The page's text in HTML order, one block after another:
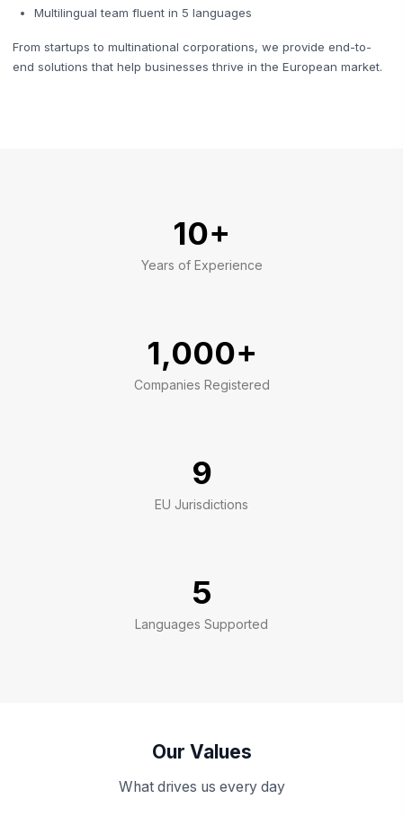
Multilingual team fluent in 5 languages
From startups to multinational corporations, we provide end-to-
end solutions that help businesses thrive in the European market.
10+
Years of Experience
1,000+
Companies Registered
9
EU Jurisdictions
5
Languages Supported
Our Values
What drives us every day